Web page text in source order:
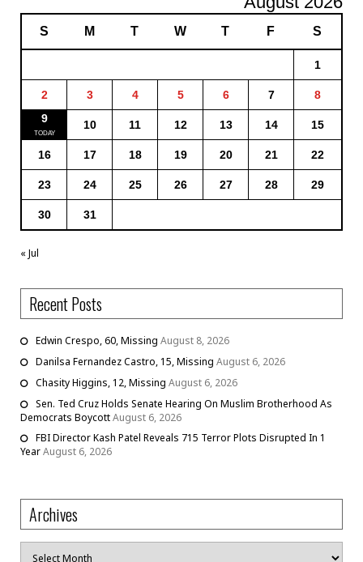
S M T W T F S
1
2 3 4 5 6 7
8
9
10 11 12 13 14 15
16 17 18 19 20 21 22
23 24 25 26 27 28 29
30 31
« Jul
Recent Posts
Edwin Crespo, 60, Missing August 8, 2026
Danilsa Fernandez Castro, 15, Missing August 6, 2026
Chasity Higgins, 12, Missing August 6, 2026
Sen. Ted Cruz Holds Senate Hearing On Muslim Brotherhood As
Democrats BoycottAugust 6, 2026
FBI Director Kash Patel Reveals 715 Terror Plots Disrupted In 1
YearAugust 6, 2026
Archives
Archives